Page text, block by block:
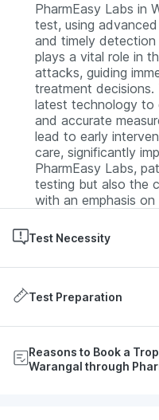
PharmEasy Labs in
test, using
and timely detection
plays a vital role in
attacks, guiding
treatment
latest technology to
and accurate
lead to early
care, significantly
PharmEasy Labs,
testing but also the
with an emphasis
Test Necessity
individuals exhibiting
or shoulders,
sweating. It's also
severity of heart
during ongoing
Test Preparation
Troponin test.
diet and
Reasons to Book a
Warangal through